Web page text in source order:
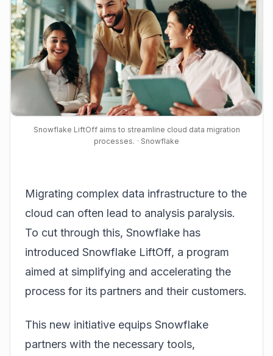
Snowflake LiftOff aims to streamline cloud data migration
processes. · Snowflake
Migrating complex data infrastructure to the
cloud can often lead to analysis paralysis.
To cut through this, Snowflake has
introduced Snowflake LiftOff, a program
aimed at simplifying and accelerating the
process for its partners and their customers.
This new initiative equips Snowflake
partners with the necessary tools,